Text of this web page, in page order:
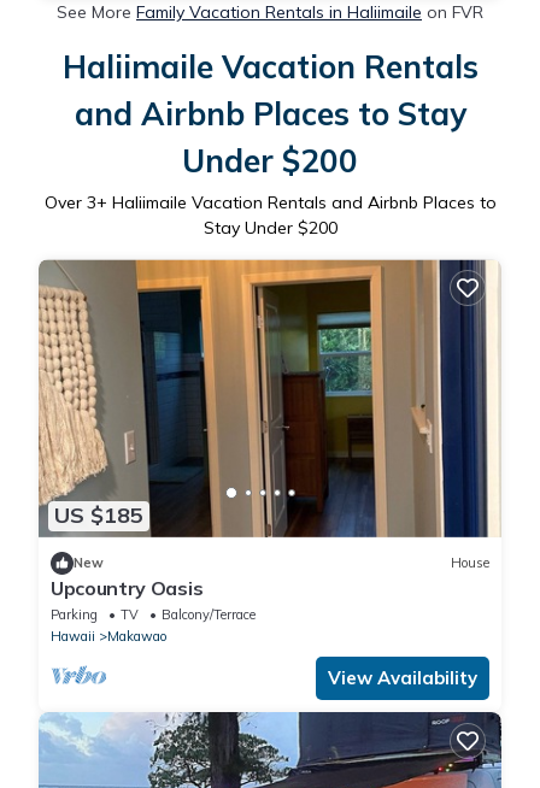
See More Family Vacation Rentals in Haliimaile on FVR
Haliimaile Vacation Rentals
and Airbnb Places to Stay
Under $200
Over 3+ Haliimaile Vacation Rentals and Airbnb Places to
Stay Under $200
US $185
New House
Upcountry Oasis
Parking TV
Balcony/Terrace
Hawaii
Makawao
View Availability